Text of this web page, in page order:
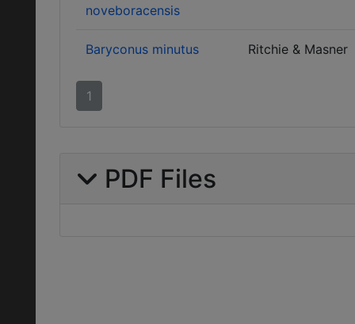
noveboracensis
Baryconus minutus Ritchie & Masner
1
PDF Files